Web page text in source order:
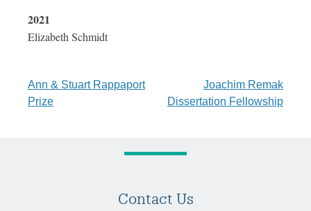
2021
Elizabeth Schmidt
Post
navigation
Ann & Stuart Rappaport
Prize
Joachim Remak
Dissertation Fellowship
Contact Us